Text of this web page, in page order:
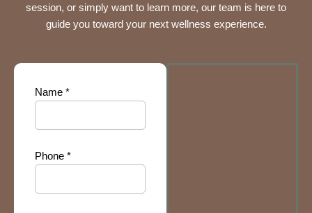
session, or simply want to learn more, our team is here to
guide you toward your next wellness experience.
Name *
Phone *